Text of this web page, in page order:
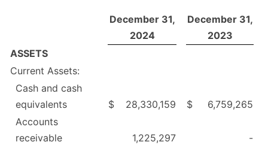
December 31,
2024
December 31,
2023
ASSETS
Current Assets:
Cash and cash
equivalents
$ 28,330,159 $
6,759,265
Accounts
receivable
1,225,297
-